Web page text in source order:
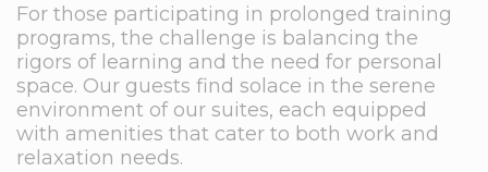
For those participating in prolonged training
programs, the challenge is balancing the
rigors of learning and the need for personal
space. Our guests find solace in the serene
environment of our suites, each equipped
with amenities that cater to both work and
relaxation needs.